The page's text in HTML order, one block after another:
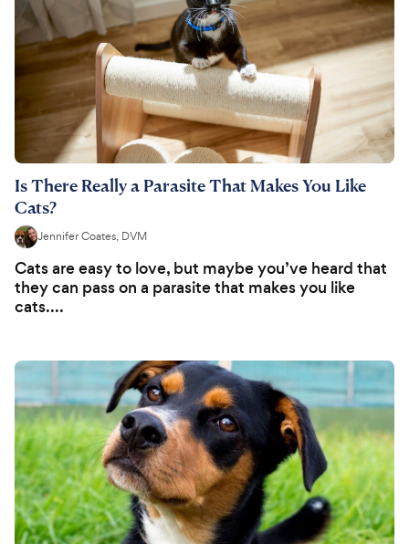
Is There Really a Parasite That Makes You Like
Cats?
Jennifer Coates, DVM
Cats are easy to love, but maybe you’ve heard that
they can pass on a parasite that makes you like
cats....